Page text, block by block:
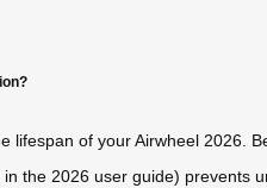
lifespan of your Airwheel 2026.
the 2026 user guide)